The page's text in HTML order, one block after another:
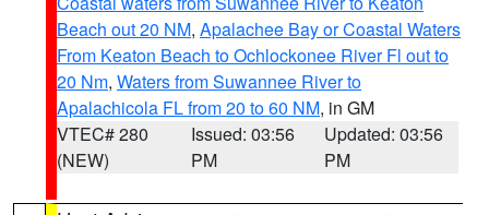
Beach out 20 NM, Apalachee Bay or Coastal Waters
From Keaton Beach to Ochlockonee River Fl out to
20 Nm, Waters from Suwannee River to
Apalachicola FL from 20 to 60 NM, in GM
VTEC# 280
(NEW)
Issued: 03:56
PM
Updated: 03:56
PM